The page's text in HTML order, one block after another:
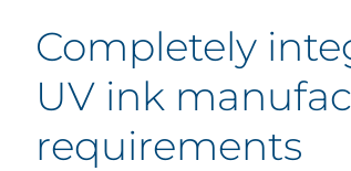
Completely
UV ink
requirements